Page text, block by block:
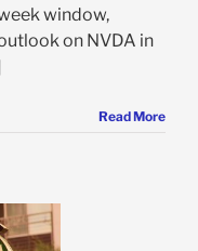
window,
on NVDA in
Read More